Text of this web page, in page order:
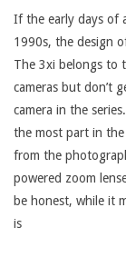
04
If the early days of
1990s, the design
The 3xi belongs to
cameras but don’t
camera in the
the most part in
from the
powered zoom
be honest, while it
is